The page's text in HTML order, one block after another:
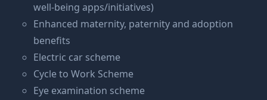
well-being apps/initiatives)
Enhanced maternity, paternity and adoption
benefits
Electric car scheme
Cycle to Work Scheme
Eye examination scheme